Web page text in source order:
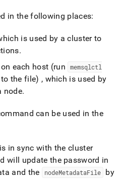
db/v7.6/reference/singlestore-
in the following places:
is used by aclusterto
.
on each host (run
memsqlctl
the file) , which is used by
node.
can be used in the
is in sync with the cluster
will update the password in
and the nodeMetadataFile
by